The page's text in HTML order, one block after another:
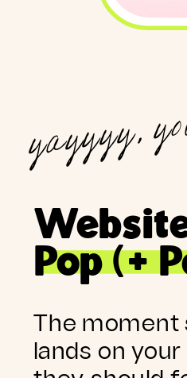
yayyyy,
Pop (+
The moment
lands on